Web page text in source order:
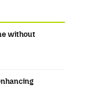
without